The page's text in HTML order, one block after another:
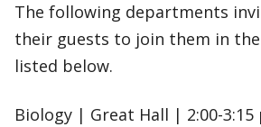
The following departments
their guests to join them in
listed below.
Biology | Great Hall | 2:00-3:15